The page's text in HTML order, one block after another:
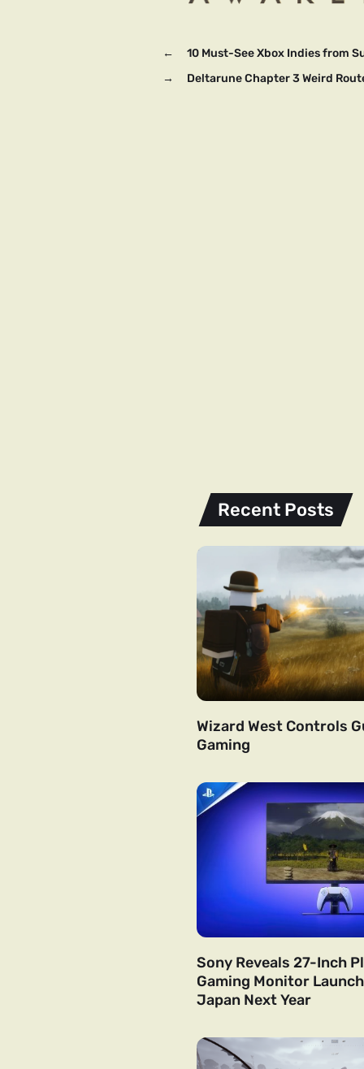
←
10 Must-See Xbox Indies from
→
Deltarune Chapter 3 Weird
Recent Posts
Wizard West Controls
Gaming
Sony Reveals 27-Inch
Gaming Monitor
Japan Next Year